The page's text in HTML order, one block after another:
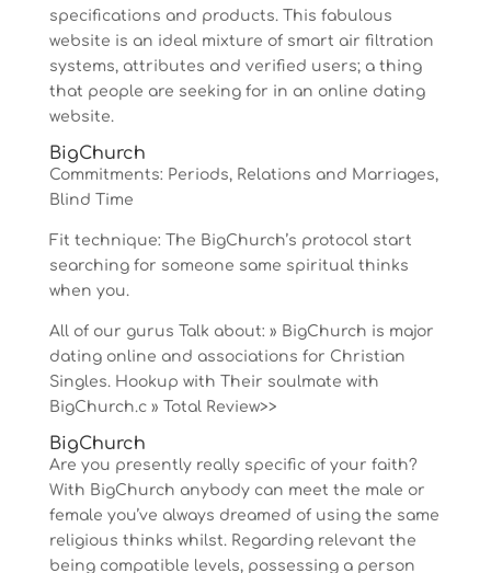
specifications and products. This fabulous
website is an ideal mixture of smart air filtration
systems, attributes and verified users; a thing
that people are seeking for in an online dating
website.
BigChurch
Commitments: Periods, Relations and Marriages,
Blind Time
Fit technique: The BigChurch’s protocol start
searching for someone same spiritual thinks
when you.
All of our gurus Talk about: » BigChurch is major
dating online and associations for Christian
Singles. Hookup with Their soulmate with
BigChurch.c » Total Review>>
BigChurch
Are you presently really specific of your faith?
With BigChurch anybody can meet the male or
female you’ve always dreamed of using the same
religious thinks whilst. Regarding relevant the
being compatible levels, possessing a person